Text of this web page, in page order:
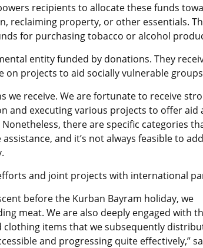
recipients to allocate these funds
reclaiming property, or other essentials.
for purchasing tobacco or alcohol
entity funded by donations. They
projects to aid socially vulnerable
we receive. We are fortunate to receive
and executing various projects to offer aid
there are specific categories
and it’s not always feasible to
and joint projects with international
before the Kurban Bayram holiday, we
meat. We are also deeply engaged with
clothing items that we subsequently
and progressing quite effectively,”